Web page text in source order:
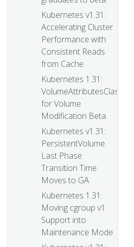
Kubernetes v1.31:
Accelerating Cluster
Performance with
Consistent Reads
from Cache
Kubernetes 1.31:
VolumeAttributesClass
for Volume
Modification Beta
Kubernetes v1.31:
PersistentVolume
Last Phase
Transition Time
Moves to GA
Kubernetes 1.31:
Moving cgroup v1
Support into
Maintenance Mode